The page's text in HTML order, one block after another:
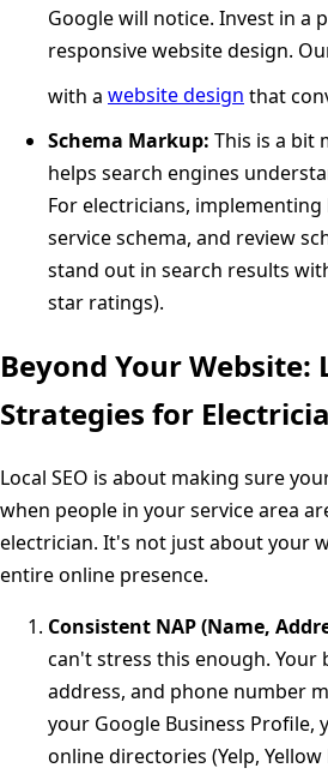
Google will notice. Invest in a
responsive website design.
with a website design that
Schema Markup: This is a bit
helps search engines
For electricians, implementing
service schema, and review
stand out in search results
star ratings).
Beyond Your Website:
Strategies for
Local SEO is about making sure
when people in your service area
electrician. It's not just about your
entire online presence.
Consistent NAP (Name,
can't stress this enough. Your
address, and phone number
your Google Business Profile,
online directories (Yelp, Yellow